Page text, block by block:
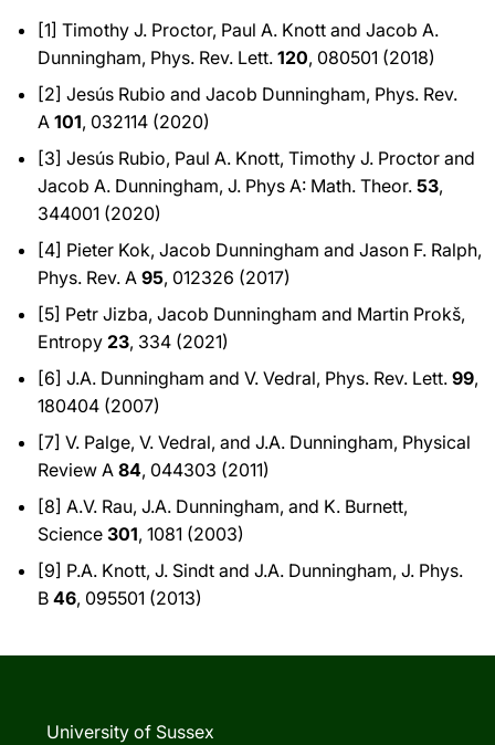
[1] Timothy J. Proctor, Paul A. Knott and Jacob A.
Dunningham, Phys. Rev. Lett. 120, 080501 (2018)
[2] Jesús Rubio and Jacob Dunningham, Phys. Rev.
A 101, 032114 (2020)
[3] Jesús Rubio, Paul A. Knott, Timothy J. Proctor and
Jacob A. Dunningham, J. Phys A: Math. Theor. 53,
344001 (2020)
[4] Pieter Kok, Jacob Dunningham and Jason F. Ralph,
Phys. Rev. A 95, 012326 (2017)
[5] Petr Jizba, Jacob Dunningham and Martin Prokš,
Entropy 23, 334 (2021)
[6] J.A. Dunningham and V. Vedral, Phys. Rev. Lett. 99,
180404 (2007)
[7] V. Palge, V. Vedral, and J.A. Dunningham, Physical
Review A 84, 044303 (2011)
[8] A.V. Rau, J.A. Dunningham, and K. Burnett,
Science 301, 1081 (2003)
[9] P.A. Knott, J. Sindt and J.A. Dunningham, J. Phys.
B 46, 095501 (2013)
University of Sussex